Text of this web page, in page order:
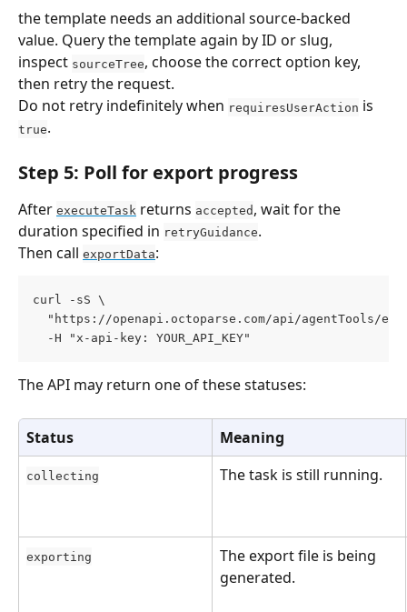
the template needs an additional source-backed
value. Query the template again by ID or slug,
inspect sourceTree, choose the correct option key,
then retry the request.
Do not retry indefinitely when requiresUserAction is
true.
Step 5: Poll for export progress
After executeTask returns accepted , wait for the
duration specified in retryGuidance.
Then call exportData:
curl -sS \
"https://openapi.octoparse.com/api/agentTools/
  -H "x-api-key: YOUR_API_KEY"
The API may return one of these statuses:
Status Meaning
collecting The task is still running.
exporting
The export file is being
generated.